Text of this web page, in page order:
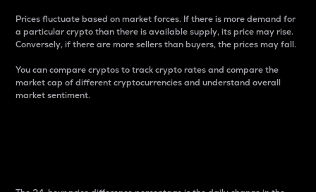
Prices fluctuate based on market forces. If there is more demand for
a particular crypto than there is available supply, its price may rise.
Conversely, if there are more sellers than buyers, the prices may fall.
You can compare cryptos to track crypto rates and compare the
market cap of different cryptocurrencies and understand overall
market sentiment.